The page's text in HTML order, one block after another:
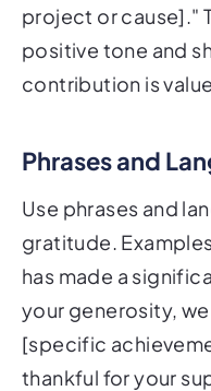
project or cause]."
positive tone and
contribution is
Phrases and
Use phrases and
gratitude.
has made a
your generosity,
[specific
thankful for your